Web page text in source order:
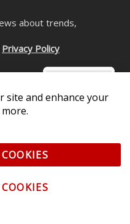
about trends,
Privacy Policy
of Service & Privacy
here are the property of
site and enhance your